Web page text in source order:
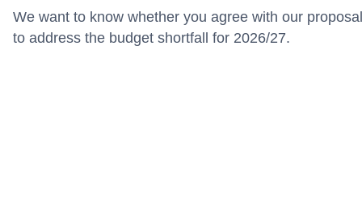
We want to know whether you agree with our
to address the budget shortfall for 2026/27.